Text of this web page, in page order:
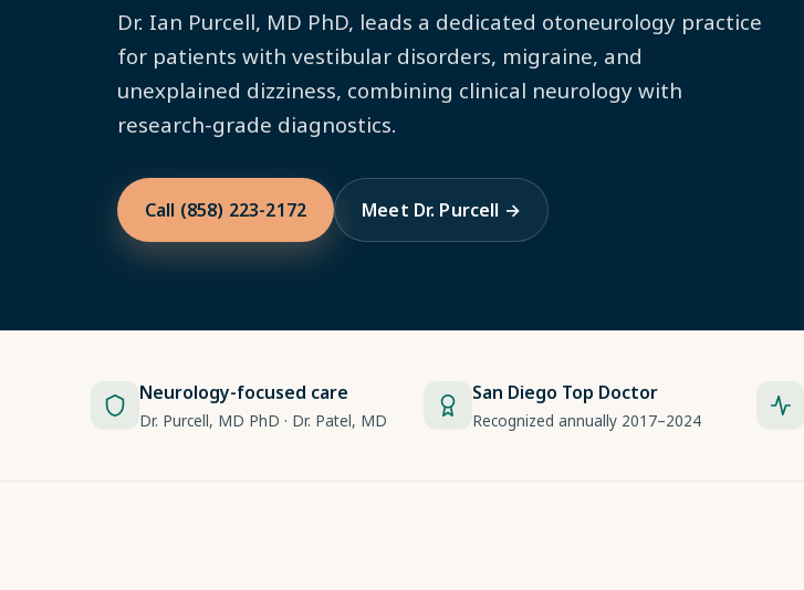
Dr. Ian Purcell, MD PhD, leads a dedicated otoneurology practice
for patients with vestibular disorders, migraine, and
unexplained dizziness, combining clinical neurology with
research-grade diagnostics.
Call (858) 223-2172 Meet Dr. Purcell →
Neurology-focused care
Dr. Purcell, MD PhD · Dr. Patel, MD
San Diego Top Doctor
Recognized annually 2017–2024